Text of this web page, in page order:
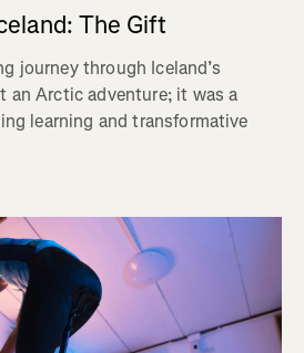
The Gift
journey through Iceland’s
an Arctic adventure; it was a
learning and transformative